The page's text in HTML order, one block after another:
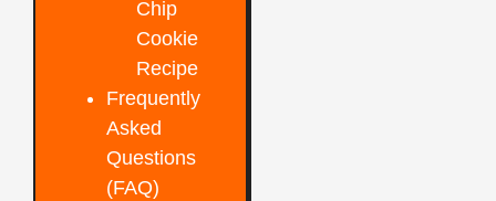
Chip
Cookie
Recipe
Frequently
Asked
Questions
(FAQ)